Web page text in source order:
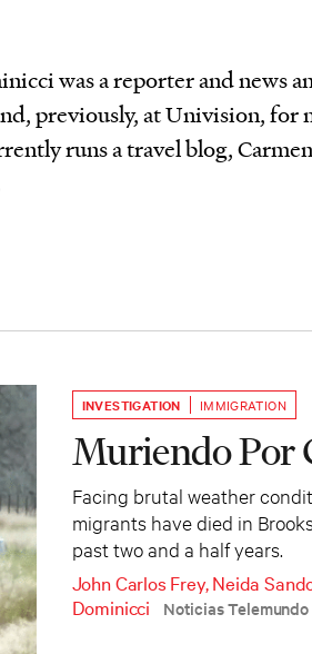
was a reporter and news
previously, at Univision, for
runs a travel blog,
INVESTIGATION IMMIGRATION
Muriendo Por
Facing brutal weather
migrants have died in
past two and a half years.
John Carlos Frey,Neida
Dominicci
Noticias Telemundo